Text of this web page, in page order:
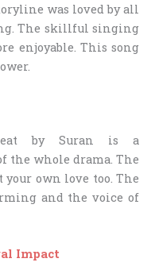
was loved by all
The skillful singing
enjoyable. This song
by Suran is a
the whole drama. The
own love too. The
and the voice of
Impact